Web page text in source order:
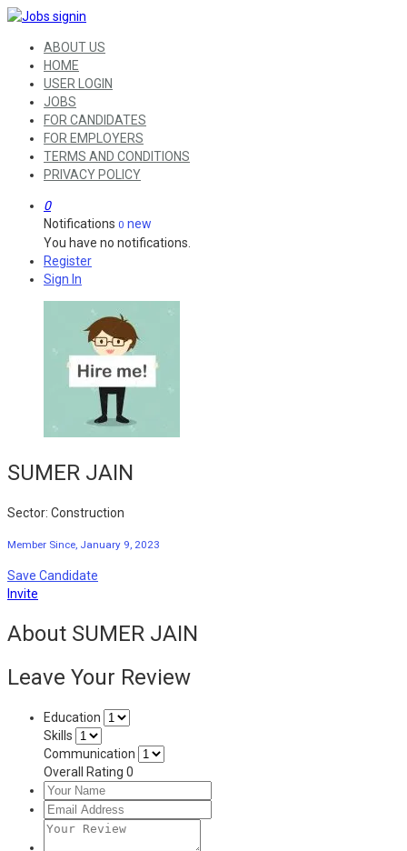
ABOUT US
HOME
USER LOGIN
JOBS
FOR CANDIDATES
FOR EMPLOYERS
TERMS AND CONDITIONS
PRIVACY POLICY
0
Notifications 0 new
You have no notifications.
Register
Sign In
SUMER JAIN
Sector: Construction
Member Since, January 9, 2023
Save Candidate
Invite
About SUMER JAIN
Leave Your Review
Education
Skills
Communication
Overall Rating 0